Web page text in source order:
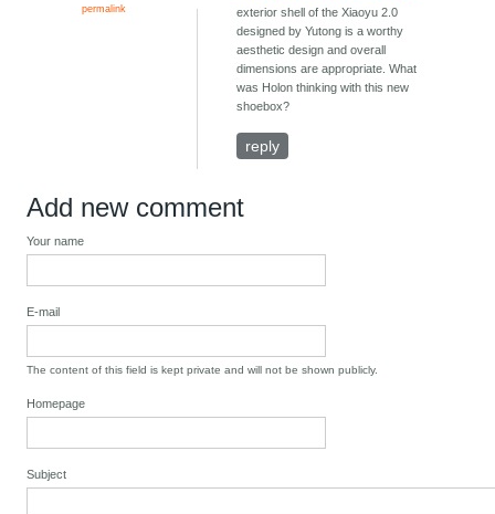
permalink
exterior shell of the Xiaoyu 2.0
designed by Yutong is a worthy
aesthetic design and overall
dimensions are appropriate. What
was Holon thinking with this new
shoebox?
reply
Add new comment
Your name
E-mail
The content of this field is kept private and will not be shown publicly.
Homepage
Subject